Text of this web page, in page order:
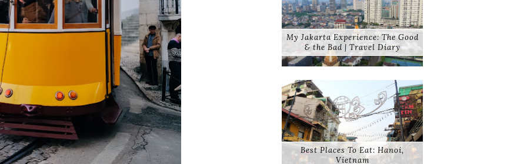
My Jakarta Experience: The Good
& the Bad | Travel Diary
Best Places To Eat: Hanoi,
Vietnam